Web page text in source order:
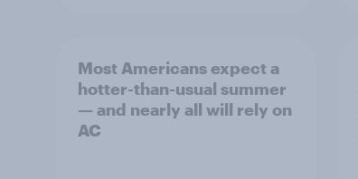
Most Americans expect a
hotter-than-usual summer
— and nearly all will rely on
AC